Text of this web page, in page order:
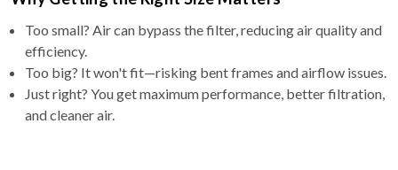
Too small? Air can bypass the filter, reducing air quality and
efficiency.
Too big? It won't fit—risking bent frames and airflow issues.
Just right? You get maximum performance, better filtration,
and cleaner air.